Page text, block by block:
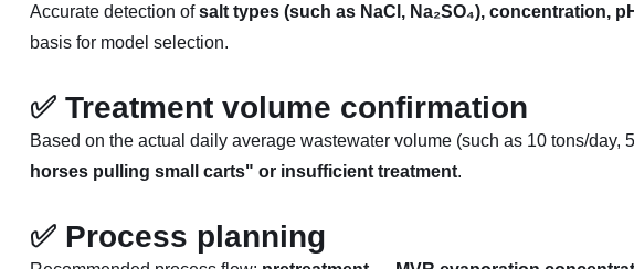
Accurate detection ofsalt types (such as NaCl, Na₂SO₄), concentration,
basis for model selection.
✅ Treatment volume confirmation
Based on the actual daily average wastewater volume (such as 10 tons/day,
horses pulling small carts" or insufficient treatment.
✅ Process planning